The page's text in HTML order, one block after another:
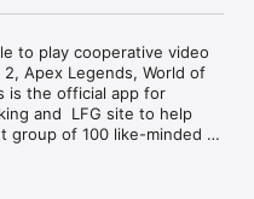
to play cooperative video
Apex Legends, World of
is the official app for
and  LFG site to help
group of 100 like-minded